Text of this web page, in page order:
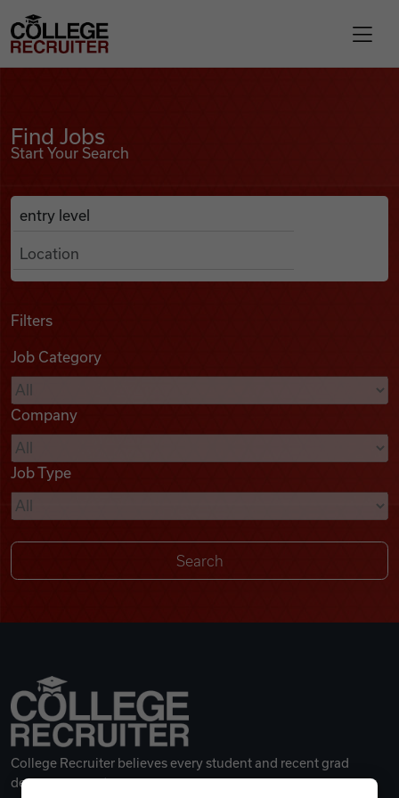
Find Jobs
Podcasts
Videos
Remote Jobs
College Recruiter
Find Jobs
Start Your Search
Search Job Listings
Anywhere
Filters
Job Category
Company
Job Type
College Recruiter believes every student and recent grad
deserves a great career.